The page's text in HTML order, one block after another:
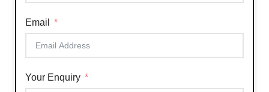
Email
Your Enquiry